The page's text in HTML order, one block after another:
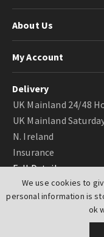
We use cookies to
personal information is
ok
About Us
My Account
Delivery
UK Mainland 24/48
UK Mainland
N. Ireland
Insurance
Full Details